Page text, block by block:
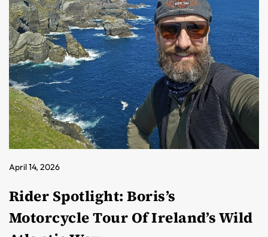
April 14, 2026
Rider Spotlight: Boris’s
Motorcycle Tour Of Ireland’s Wild